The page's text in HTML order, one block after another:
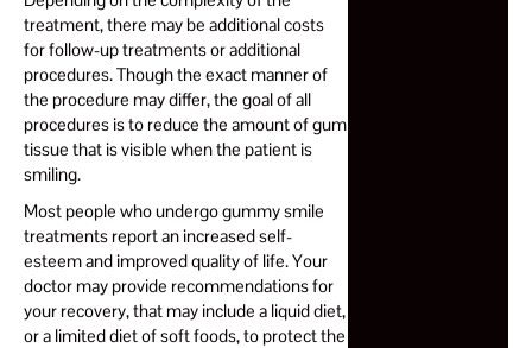
treatment, there may be additional costs
for follow-up treatments or additional
procedures. Though the exact manner of
the procedure may differ, the goal of all
procedures is to reduce the amount of gum
tissue that is visible when the patient is
smiling.
Most people who undergo gummy smile
treatments report an increased self-
esteem and improved quality of life. Your
doctor may provide recommendations for
your recovery, that may include a liquid diet,
or a limited diet of soft foods, to protect the